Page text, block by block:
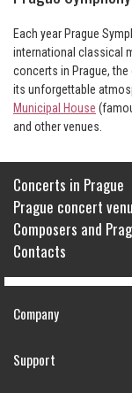
Each year Prague
international classical
concerts in Prague,
its unforgettable
Municipal House
and other venues.
Concerts in Prague
Prague concert
Composers and
Contacts
Company
Support